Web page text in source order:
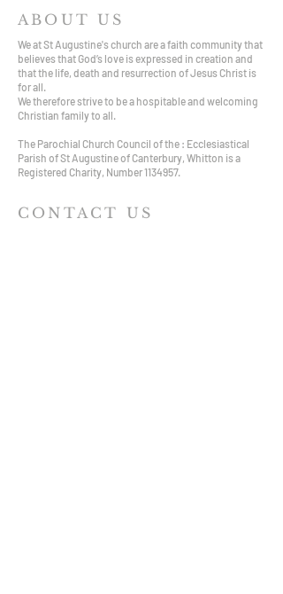
ABOUT US
We at St Augustine's church are a faith community that
believes that God’s love is expressed in creation and
that the life, death and resurrection of Jesus Christ is
for all.
We therefore strive to be a hospitable and welcoming
Christian family to all.
The Parochial Church Council of the : Ecclesiastical
Parish of St Augustine of Canterbury, Whitton is a
Registered Charity, Number1134957.
CONTACT US